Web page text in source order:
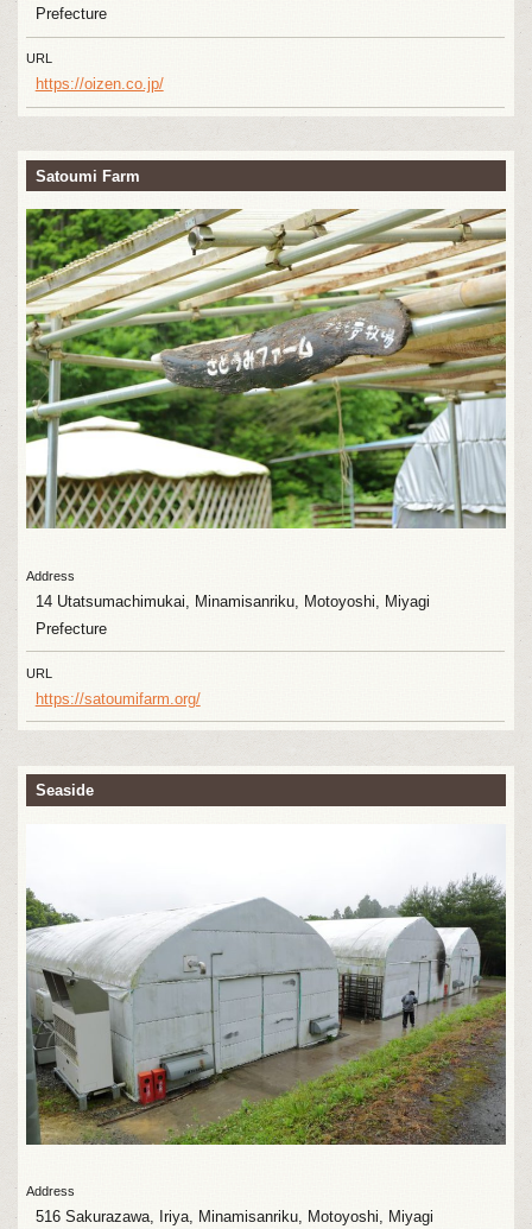
Prefecture
URL
https://oizen.co.jp/
Satoumi Farm
Address
14 Utatsumachimukai, Minamisanriku, Motoyoshi, Miyagi
Prefecture
URL
https://satoumifarm.org/
Seaside
Address
516 Sakurazawa, Iriya, Minamisanriku, Motoyoshi, Miyagi